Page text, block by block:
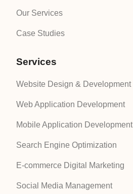
Our Services
Case Studies
Services
Website Design & Development
Web Application Development
Mobile Application Development
Search Engine Optimization
E-commerce Digital Marketing
Social Media Management